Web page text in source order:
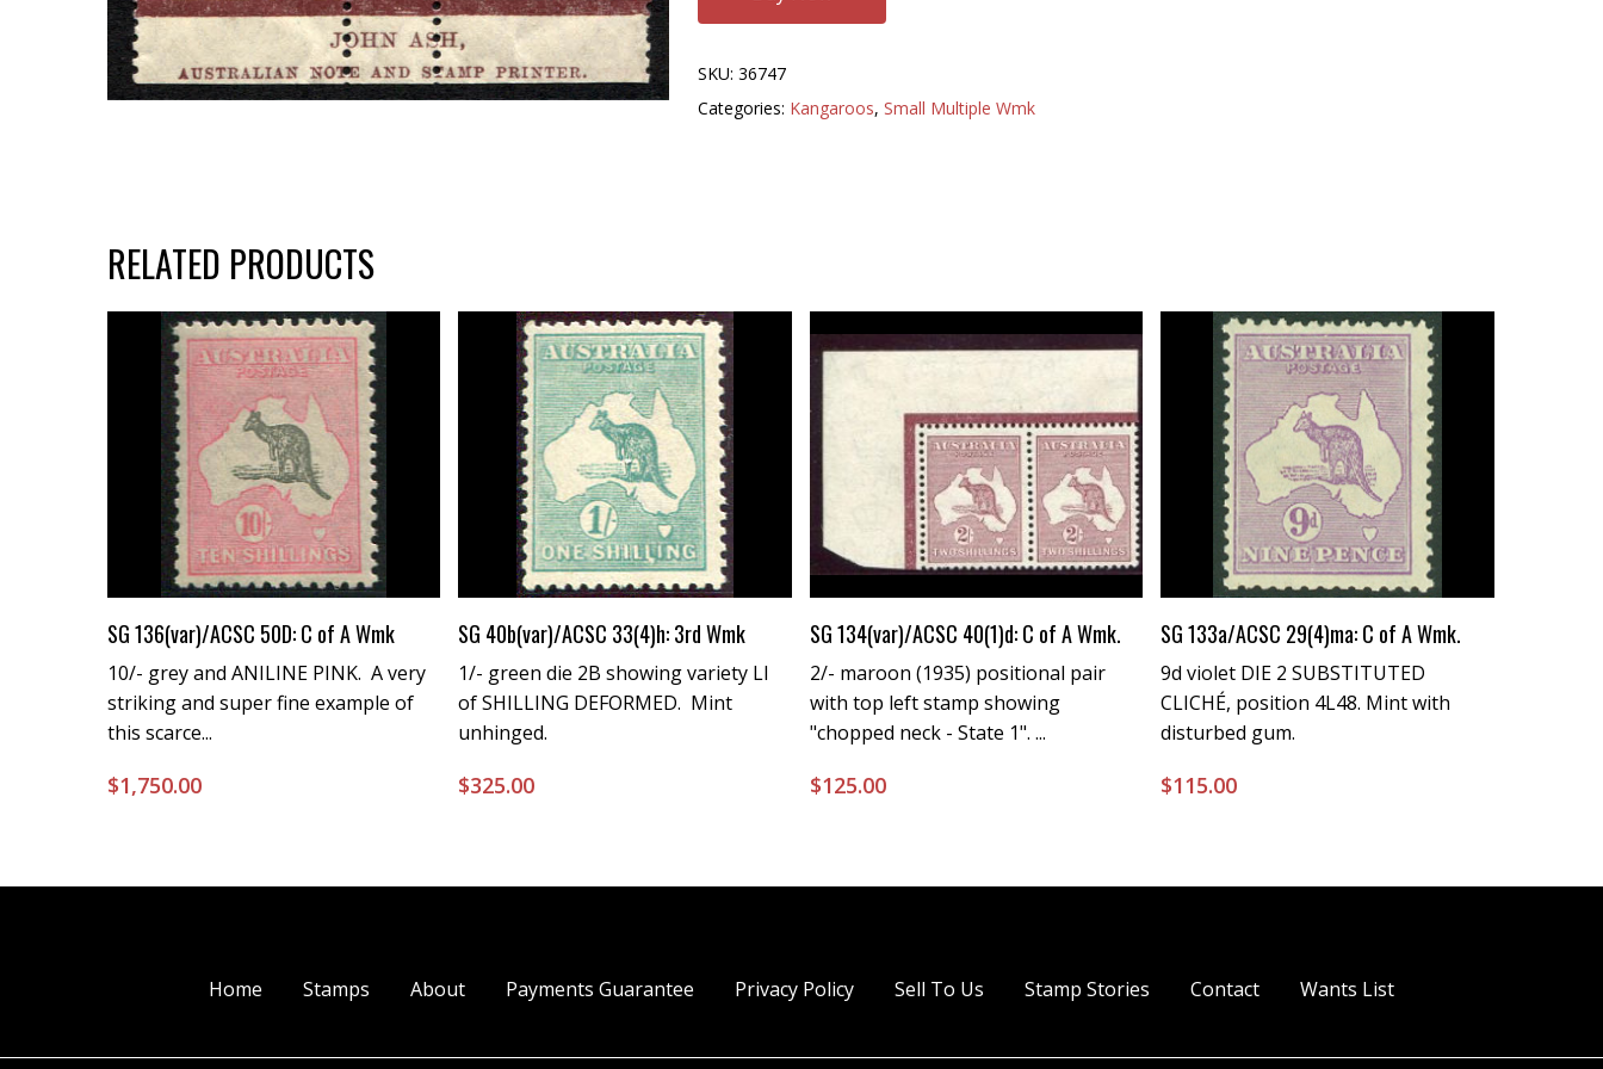
SKU: 36747
Categories: Kangaroos, Small Multiple Wmk
RELATED PRODUCTS
Buy Now
SG 136(var)/ACSC 50D: C of A Wmk
10/- grey and ANILINE PINK. A very
striking and super fine example of
this scarce...
$1,750.00
Buy Now
SG 40b(var)/ACSC 33(4)h: 3rd Wmk
1/- green die 2B showing variety LI
of SHILLING DEFORMED. Mint
unhinged.
$325.00
Buy Now
SG 134(var)/ACSC 40(1)d: C of A Wmk.
2/- maroon (1935) positional pair
with top left stamp showing
"chopped neck - State 1". ...
$125.00
Buy Now
SG 133a/ACSC 29(4)ma: C of A Wmk.
9d violet DIE 2 SUBSTITUTED
CLICHÉ, position 4L48. Mint with
disturbed gum.
$115.00
Home Stamps About Payments Guarantee Privacy Policy Sell To Us Stamp Stories Contact Wants List